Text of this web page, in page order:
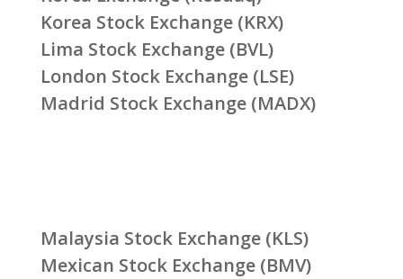
Korea Stock Exchange (KRX)
Lima Stock Exchange (BVL)
London Stock Exchange (LSE)
Madrid Stock Exchange (MADX)
Malaysia Stock Exchange (KLS)
Mexican Stock Exchange (BMV)